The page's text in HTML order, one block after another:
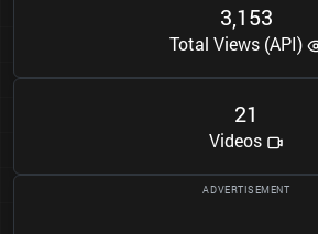
3,153
Total Views (API)
21
Videos